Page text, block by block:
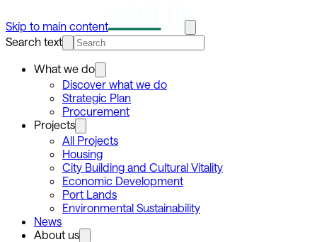
Skip to main content
Search text
What we do
Discover what we do
Strategic Plan
Procurement
Projects
All Projects
Housing
City Building and Cultural Vitality
Economic Development
Port Lands
Environmental Sustainability
News
About us